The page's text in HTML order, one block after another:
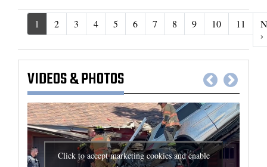
1 2 3 4 5 6 7 8 9 10 11
›
VIDEOS&PHOTOS
Click to accept marketing cookies and enable